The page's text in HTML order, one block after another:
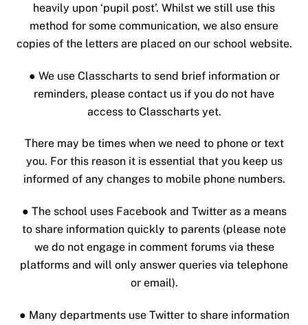
heavily upon ‘pupil post’. Whilst we still use this
method for some communication, we also ensure
copies of the letters are placed on our school website.
● We use Classcharts to send brief information or
reminders, please contact us if you do not have
access to Classcharts yet.
There may be times when we need to phone or text
you. For this reason it is essential that you keep us
informed of any changes to mobile phone numbers.
● The school uses Facebook and Twitter as a means
to share information quickly to parents (please note
we do not engage in comment forums via these
platforms and will only answer queries via telephone
or email).
● Many departments use Twitter to share information